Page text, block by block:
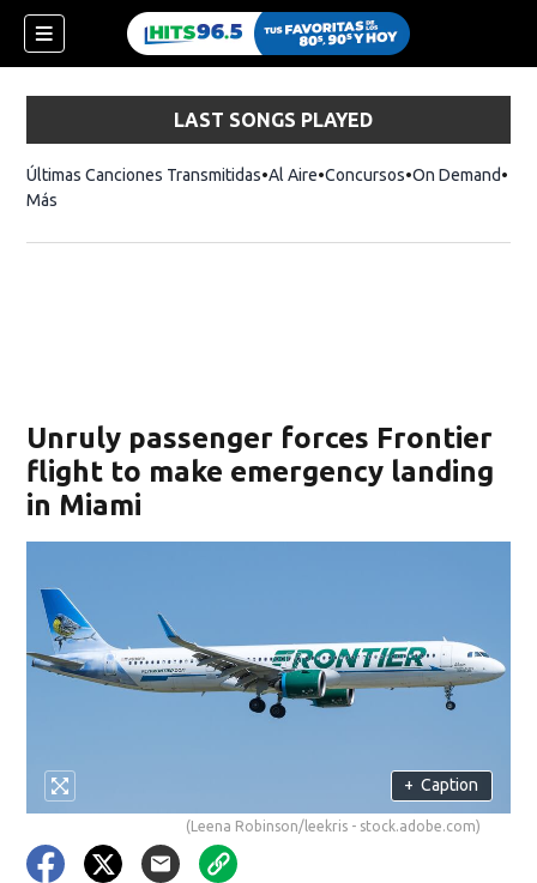
LAST SONGS PLAYED
Últimas Canciones Transmitidas Al Aire Concursos On Demand
Más
Unruly passenger forces Frontier
flight to make emergency landing
in Miami
+ Caption
(Leena Robinson/leekris - stock.adobe.com)